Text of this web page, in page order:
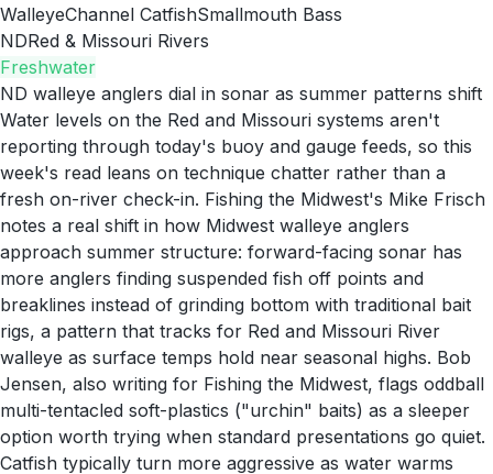
WalleyeChannel CatfishSmallmouth Bass
NDRed & Missouri Rivers
Freshwater
ND walleye anglers dial in sonar as summer patterns shift
Water levels on the Red and Missouri systems aren't
reporting through today's buoy and gauge feeds, so this
week's read leans on technique chatter rather than a
fresh on-river check-in. Fishing the Midwest's Mike Frisch
notes a real shift in how Midwest walleye anglers
approach summer structure: forward-facing sonar has
more anglers finding suspended fish off points and
breaklines instead of grinding bottom with traditional bait
rigs, a pattern that tracks for Red and Missouri River
walleye as surface temps hold near seasonal highs. Bob
Jensen, also writing for Fishing the Midwest, flags oddball
multi-tentacled soft-plastics ("urchin" baits) as a sleeper
option worth trying when standard presentations go quiet.
Catfish typically turn more aggressive as water warms